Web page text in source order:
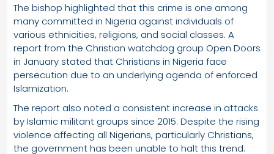
The bishop highlighted that this crime is one among
many committed in Nigeria against individuals of
various ethnicities, religions, and social classes. A
report from the Christian watchdog group Open Doors
in January stated that Christians in Nigeria face
persecution due to an underlying agenda of enforced
Islamization.
The report also noted a consistent increase in attacks
by Islamic militant groups since 2015. Despite the rising
violence affecting all Nigerians, particularly Christians,
the government has been unable to halt this trend.